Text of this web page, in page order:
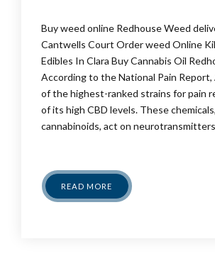
Buy weed online Redhouse Weed
Cantwells Court Order weed Online
Edibles In Clara Buy Cannabis Oil
According to the National Pain Report,
of the highest-ranked strains for pain
of its high CBD levels. These
cannabinoids, act on
READ MORE